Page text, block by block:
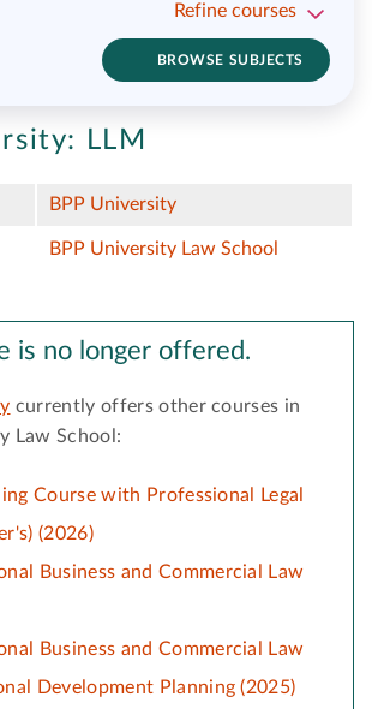
Refine courses
BROWSE SUBJECTS
LLM
BPP University
BPP University Law School
is no longer offered.
currently offers other courses in
Law School:
Course with Professional Legal
(2026)
Business and Commercial Law
Business and Commercial Law
Development Planning (2025)